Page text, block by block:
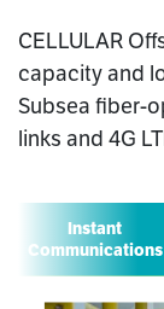
CELLULAR
capacity and
Subsea fiber-
links and 4G
Instant
Communications